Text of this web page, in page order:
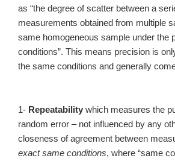
as “the degree of scatter between a
measurements obtained from multiple
same homogeneous sample under the
conditions”. This means precision is
the same conditions and generally
1- Repeatability which measures the
random error – not influenced by any
closeness of agreement between
exact same conditions, where “same